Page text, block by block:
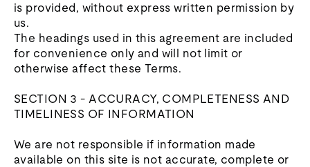
is provided, without express written permission by
us.
The headings used in this agreement are included
for convenience only and will not limit or
otherwise affect these Terms.
SECTION 3 - ACCURACY, COMPLETENESS AND
TIMELINESS OF INFORMATION
We are not responsible if information made
available on this site is not accurate, complete or